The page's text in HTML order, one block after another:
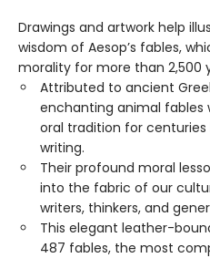
Drawings and artwork help
wisdom of Aesop’s fables,
morality for more than 2,500
Attributed to ancient
enchanting animal fables
oral tradition for
writing.
Their profound moral
into the fabric of our
writers, thinkers, and
This elegant leather-
487 fables, the most